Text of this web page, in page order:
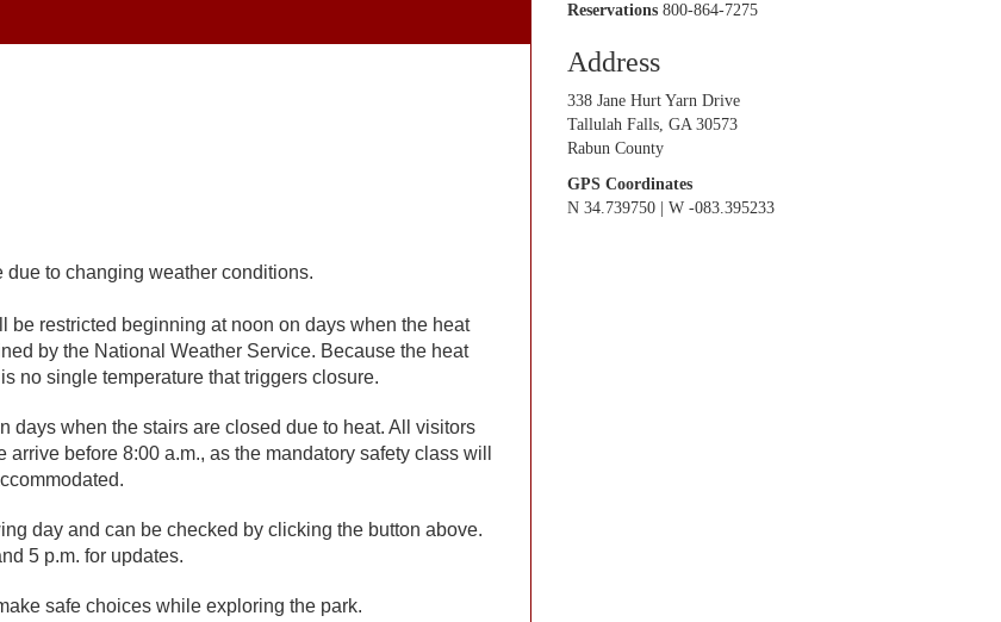
to changing weather conditions.
be restricted beginning at noon on days when the heat
by the National Weather Service. Because the heat
no single temperature that triggers closure.
days when the stairs are closed due to heat. All visitors
before 8:00 a.m., as the mandatory safety class will
day and can be checked by clicking the button above.
5 p.m. for updates.
safe choices while exploring the park.
Reservations800-864-7275
Address
338 Jane Hurt Yarn Drive
Tallulah Falls, GA 30573
Rabun County
GPS Coordinates
N 34.739750 | W -083.395233